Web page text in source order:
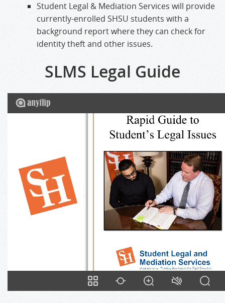
Student Legal & Mediation Services will provide
currently-enrolled SHSU students with a
background report where they can check for
identity theft and other issues.
SLMS Legal Guide